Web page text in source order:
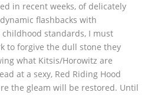
in recent weeks, of delicately
flashbacks with
standards, I must
to forgive the dull stone they
what Kitsis/Horowitz are
at a sexy, Red Riding Hood
the gleam will be restored. Until